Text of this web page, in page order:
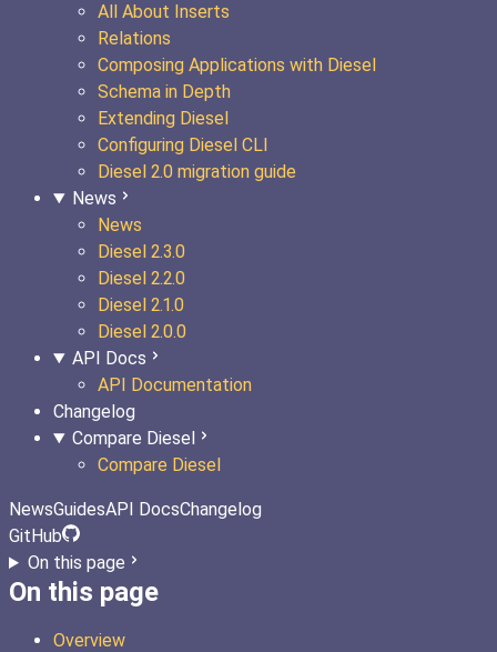
All About Inserts
Relations
Composing Applications with Diesel
Schema in Depth
Extending Diesel
Configuring Diesel CLI
Diesel 2.0 migration guide
News
News
Diesel 2.3.0
Diesel 2.2.0
Diesel 2.1.0
Diesel 2.0.0
API Docs
API Documentation
Changelog
Compare Diesel
Compare Diesel
NewsGuidesAPI DocsChangelog
GitHub
On this page
On this page
Overview